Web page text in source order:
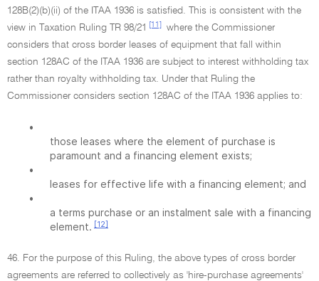
128B(2)(b)(ii) of the ITAA 1936 is satisfied. This is consistent with the
view in Taxation Ruling TR 98/21
[11]
where the Commissioner
considers that cross border leases of equipment that fall within
section 128AC of the ITAA 1936 are subject to interest withholding tax
rather than royalty withholding tax. Under that Ruling the
Commissioner considers section 128AC of the ITAA 1936 applies to:
•
those leases where the element of purchase is
paramount and a financing element exists;
•
leases for effective life with a financing element; and
•
a terms purchase or an instalment sale with a financing
element. [12]
46. For the purpose of this Ruling, the above types of cross border
agreements are referred to collectively as 'hire-purchase agreements'